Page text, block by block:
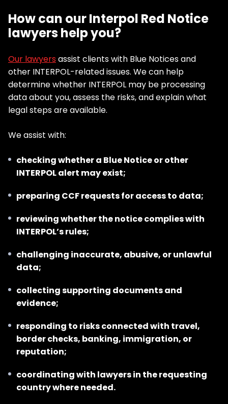
How can our Interpol Red Notice
lawyers help you?
Our lawyersassist clients with Blue Notices and
other INTERPOL-related issues. We can help
determine whether INTERPOL may be processing
data about you, assess the risks, and explain what
legal steps are available.
We assist with:
checking whether a Blue Notice or other
INTERPOL alert may exist;
preparing CCF requests for access to data;
reviewing whether the notice complies with
INTERPOL’s rules;
challenging inaccurate, abusive, or unlawful
data;
collecting supporting documents and
evidence;
responding to risks connected with travel,
border checks, banking, immigration, or
reputation;
coordinating with lawyers in the requesting
country where needed.